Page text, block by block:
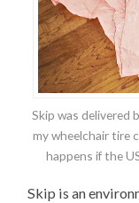
Skip was delivered
my wheelchair tire
happens if the
Skip is an